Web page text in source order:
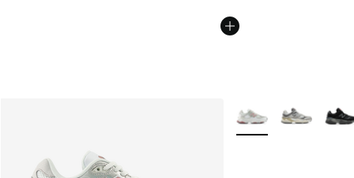
More Colors Available